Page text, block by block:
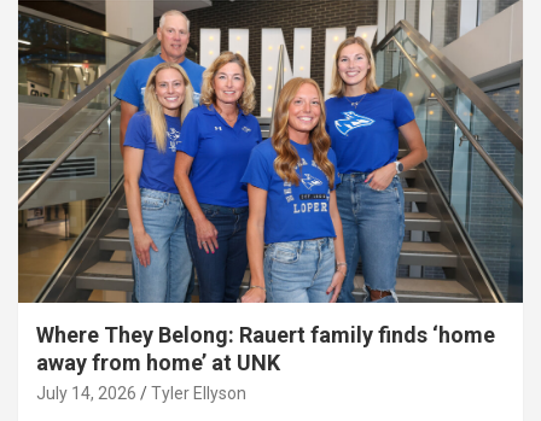
Where They Belong: Rauert family finds ‘home
away from home’ at UNK
July 14, 2026 Tyler Ellyson